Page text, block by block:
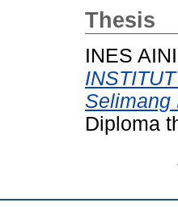
Thesis
INES
Selimang
Diploma